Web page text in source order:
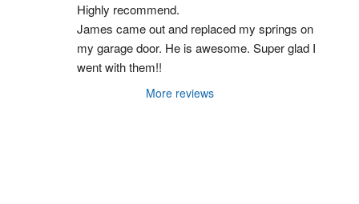
Highly recommend.
James came out and replaced my springs on
my garage door. He is awesome. Super glad I
went with them!!
More reviews